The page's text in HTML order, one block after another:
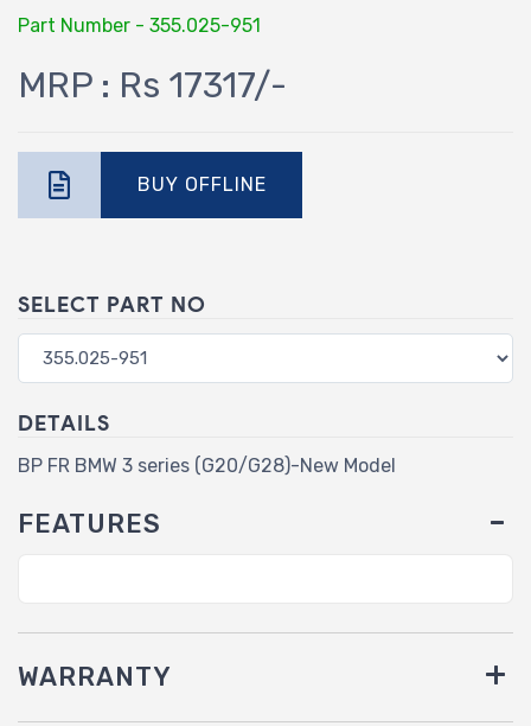
Part Number - 355.025-951
MRP : Rs 17317/-
BUY OFFLINE
SELECT PART NO
DETAILS
BP FR BMW 3 series (G20/G28)-New Model
FEATURES
WARRANTY